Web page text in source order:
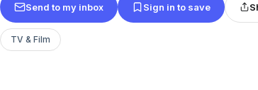
Send to my inbox Sign in to save
TV & Film